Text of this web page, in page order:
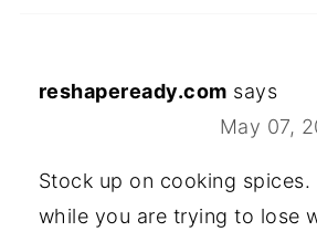
reshapeready.com says
May 07,
Stock up on cooking spices.
while you are trying to lose